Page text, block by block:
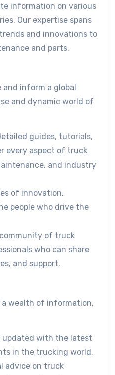
information on various
Our expertise spans
and innovations to
and parts.
and inform a global
and dynamic world of
guides, tutorials,
every aspect of truck
and industry
of innovation,
people who drive the
of truck
who can share
and support.
a wealth of information,
updated with the latest
in the trucking world.
advice on truck